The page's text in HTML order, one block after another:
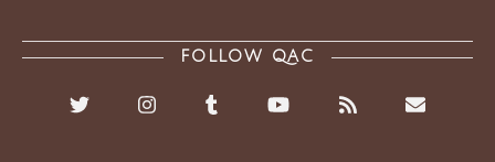
FOLLOW QAC